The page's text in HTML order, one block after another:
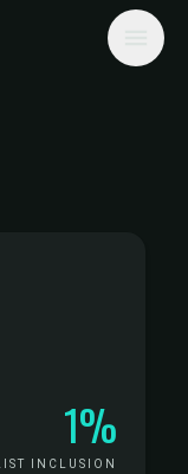
1%
INCLUSION